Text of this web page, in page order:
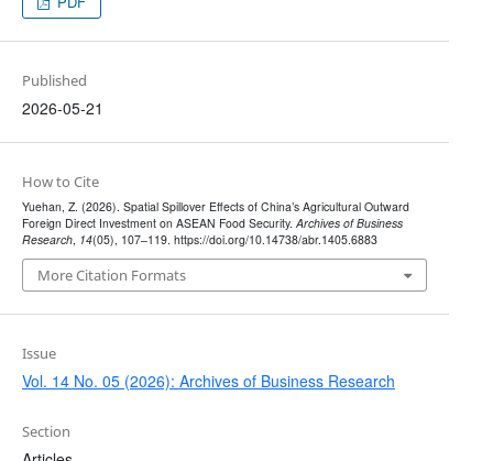
Published
2026-05-21
How to Cite
Yuehan, Z. (2026). Spatial Spillover Effects of China’s Agricultural Outward
Foreign Direct Investment on ASEAN Food Security. Archives of Business
Research, 14(05), 107–119. https://doi.org/10.14738/abr.1405.6883
More Citation Formats
Issue
Vol. 14 No. 05 (2026): Archives of Business Research
Section